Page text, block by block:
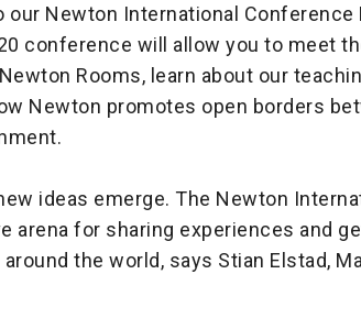
our Newton International Conference
conference will allow you to meet
Rooms, learn about our
Newton promotes open borders
ideas emerge. The Newton
arena for sharing experiences and
the world, says Stian Elstad,